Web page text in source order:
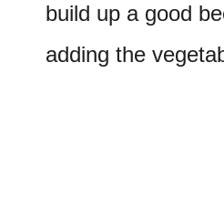
build up a good
adding the